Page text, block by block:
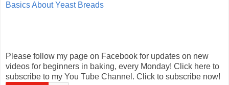
Basics About Yeast Breads
Please follow my page on Facebook for updates on new
videos for beginners in baking, every Monday! Click here to
subscribe to my You Tube Channel. Click to subscribe now!